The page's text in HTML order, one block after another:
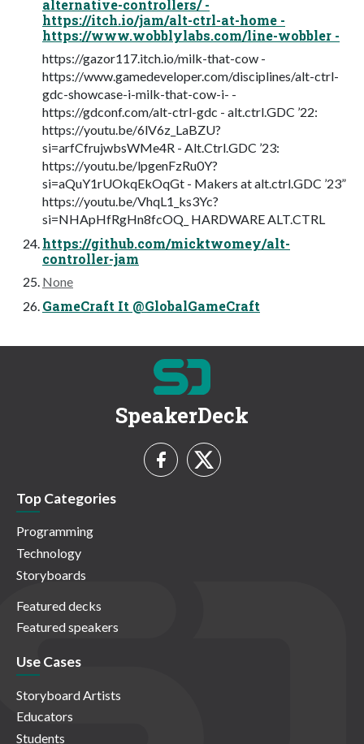
alternative-controllers/ -
https://itch.io/jam/alt-ctrl-at-home -
https://www.wobblylabs.com/line-wobbler -
https://gazor117.itch.io/milk-that-cow -
https://www.gamedeveloper.com/disciplines/alt-ctrl-
gdc-showcase-i-milk-that-cow-i- -
https://gdconf.com/alt-ctrl-gdc - alt.ctrl.GDC ’22:
https://youtu.be/6lV6z_LaBZU?
si=arfCfrujwbsWMe4R - Alt.Ctrl.GDC ’23:
https://youtu.be/lpgenFzRu0Y?
si=aQuY1rUOkqEkOqGt - Makers at alt.ctrl.GDC ’23”
https://youtu.be/VhqL1_ks3Yc?
si=NHApHfRgHn8fcOQ_ HARDWARE ALT.CTRL
https://github.com/micktwomey/alt-
controller-jam
None
GameCraft It @GlobalGameCraft
SpeakerDeck
Top Categories
Programming
Technology
Storyboards
Featured decks
Featured speakers
Use Cases
Storyboard Artists
Educators
Students